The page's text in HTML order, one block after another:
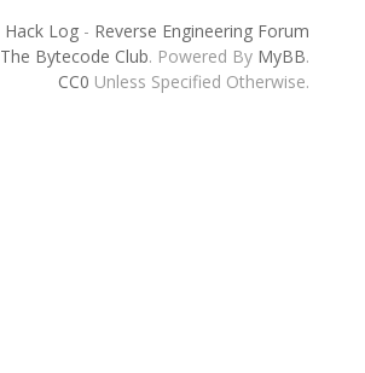
Hack Log- Reverse Engineering Forum
The Bytecode Club. Powered By MyBB.
CC0 Unless Specified Otherwise.